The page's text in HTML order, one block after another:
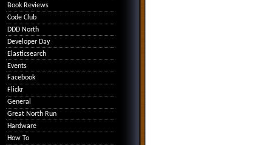
Book Reviews
Code Club
DDD North
Developer Day
Elasticsearch
Events
Facebook
Flickr
General
Great North Run
Hardware
How To